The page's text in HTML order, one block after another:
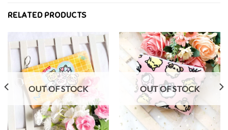
RELATED PRODUCTS
OUT OF STOCK OUT OF STOCK